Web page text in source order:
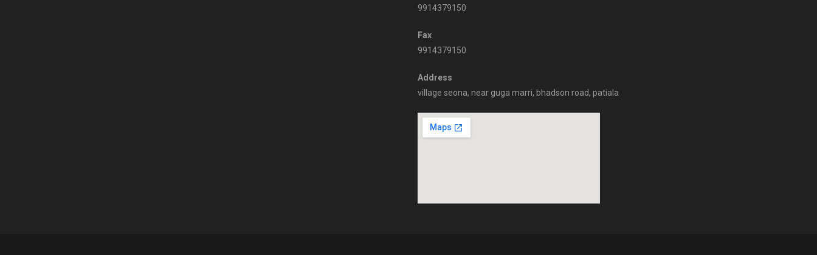
9914379150
Fax
9914379150
Address
village seona, near guga marri, bhadson road, patiala